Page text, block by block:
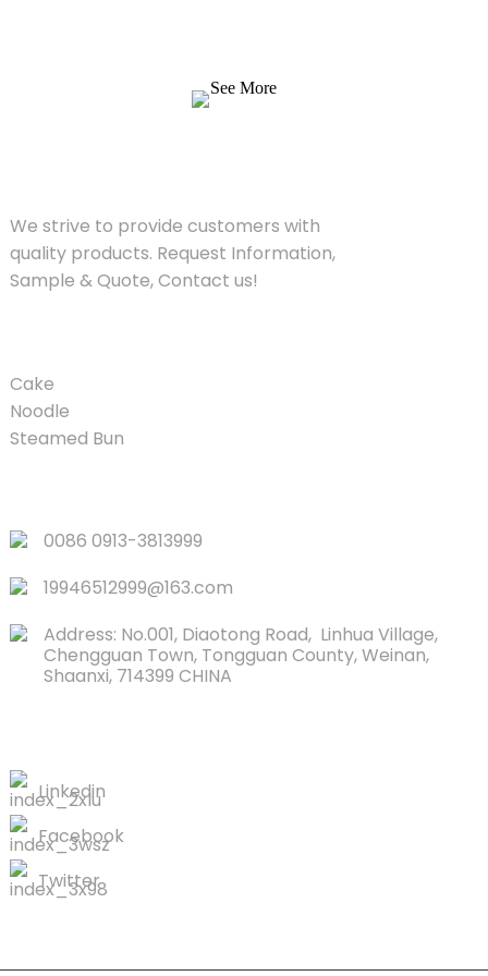
See More
We strive to provide customers with
quality products. Request Information,
Sample & Quote, Contact us!
Cake
Noodle
Steamed Bun
0086 0913-3813999
19946512999@163.com
Address: No.001, Diaotong Road, Linhua Village,
Chengguan Town, Tongguan County, Weinan,
Shaanxi, 714399 CHINA
Linkedin
Facebook
Twitter